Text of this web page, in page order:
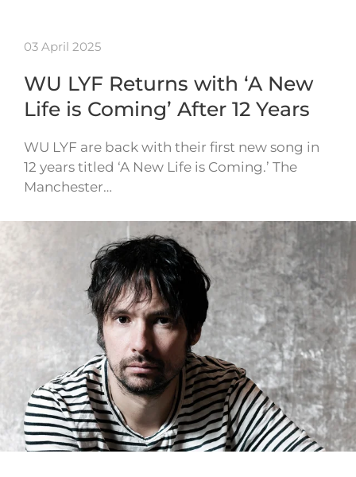
03 April 2025
WU LYF Returns with ‘A New
Life is Coming’ After 12 Years
WU LYF are back with their first new song in
12 years titled ‘A New Life is Coming.’ The
Manchester…